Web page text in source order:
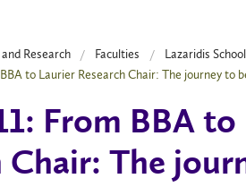
Research Faculties
Lazaridis
to Laurier Research Chair: The journey to
From BBA
Chair: The